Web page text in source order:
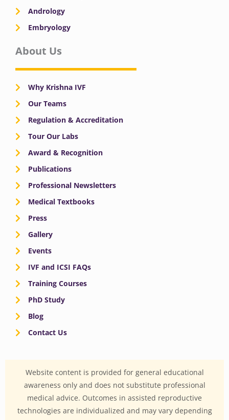
Andrology
Embryology
About Us
Why Krishna IVF
Our Teams
Regulation & Accreditation
Tour Our Labs
Award & Recognition
Publications
Professional Newsletters
Medical Textbooks
Press
Gallery
Events
IVF and ICSI FAQs
Training Courses
PhD Study
Blog
Contact Us
Website content is provided for general educational
awareness only and does not substitute professional
medical advice. Outcomes in assisted reproductive
technologies are individualized and may vary depending